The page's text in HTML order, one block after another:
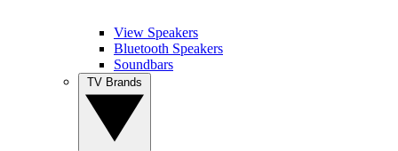
View Speakers
Bluetooth Speakers
Soundbars